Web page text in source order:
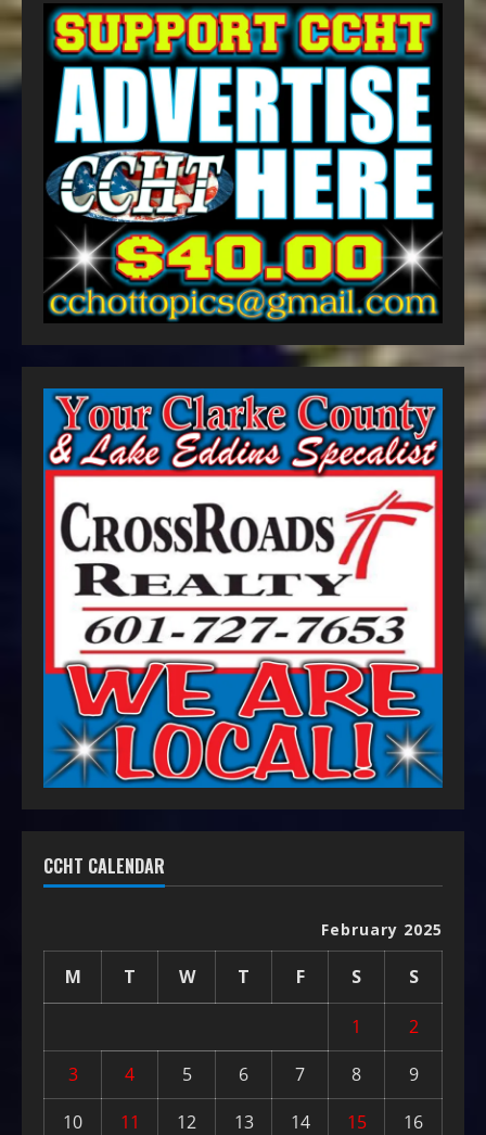
CCHT CALENDAR
February 2025
M T W T F S S
1
2
3
4 5 6 7 8
9
10
11 12 13 14 15
16